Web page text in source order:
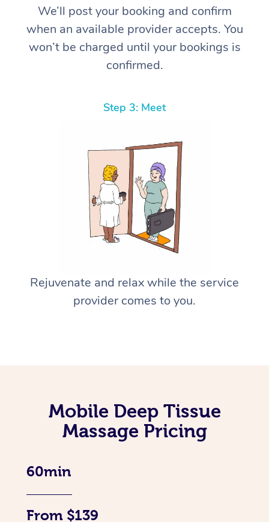
We’ll post your booking and confirm
when an available provider accepts. You
won’t be charged until your bookings is
confirmed.
Step 3: Meet
Rejuvenate and relax while the service
provider comes to you.
Mobile Deep Tissue
Massage Pricing
60min
From $139